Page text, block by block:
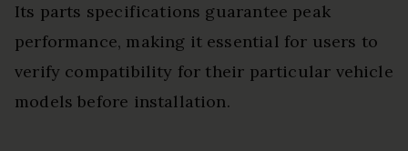
Its parts specifications guarantee peak
performance, making it essential for users to
verify compatibility for their particular vehicle
models before installation.